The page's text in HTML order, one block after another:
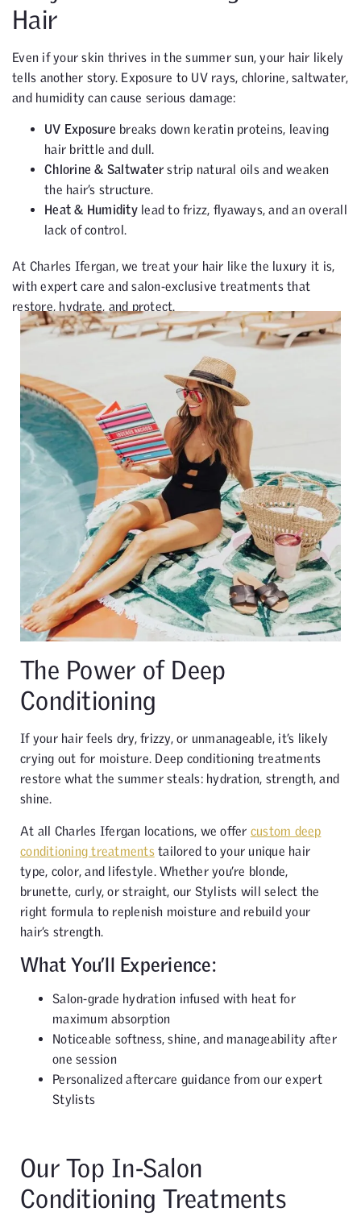
Hair
Even if your skin thrives in the summer sun, your hair likely
tells another story. Exposure to UV rays, chlorine, saltwater,
and humidity can cause serious damage:
UV Exposure breaks down keratin proteins, leaving
hair brittle and dull.
Chlorine & Saltwater strip natural oils and weaken
the hair’s structure.
Heat & Humiditylead to frizz, flyaways, and an overall
lack of control.
At Charles Ifergan, we treat your hair like the luxury it is,
with expert care and salon-exclusive treatments that
restore, hydrate, and protect.
The Power of Deep
Conditioning
If your hair feels dry, frizzy, or unmanageable, it’s likely
crying out for moisture. Deep conditioning treatments
restore what the summer steals: hydration, strength, and
shine.
At all Charles Ifergan locations, we offer custom deep
conditioning treatmentstailored to your unique hair
type, color, and lifestyle. Whether you’re blonde,
brunette, curly, or straight, our Stylists will select the
right formula to replenish moisture and rebuild your
hair’s strength.
What You’ll Experience:
Salon-grade hydration infused with heat for
maximum absorption
Noticeable softness, shine, and manageability after
one session
Personalized aftercare guidance from our expert
Stylists
Our Top In-Salon
Conditioning Treatments